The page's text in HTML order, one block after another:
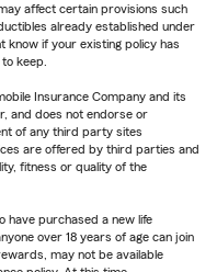
affect certain provisions such
already established under
know if your existing policy has
keep.
Insurance Company and its
and does not endorse or
of any third party sites
are offered by third parties and
fitness or quality of the
have purchased a new life
over 18 years of age can join
may not be available